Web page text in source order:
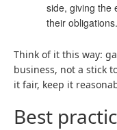
side, giving the
their obligations.
Think of it this way:
business, not a stick
it fair, keep it
Best